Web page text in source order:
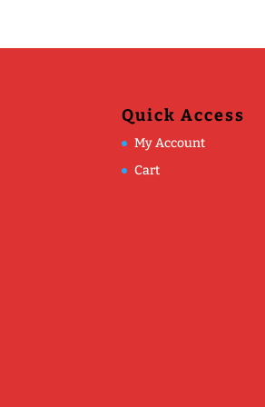
Quick Access
My Account
Cart